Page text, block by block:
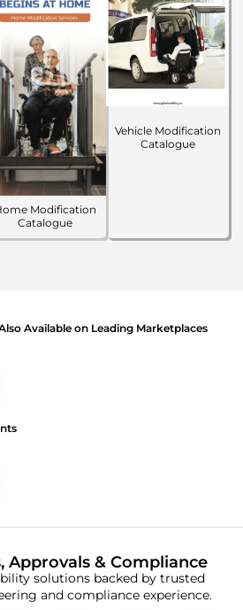
Modification
Catalogue
Vehicle Modification
Catalogue
Available on Leading Marketplaces
Approvals & Compliance
solutions backed by trusted
and compliance experience.